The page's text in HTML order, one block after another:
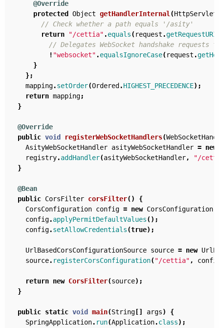
@Override
protected
Object getHandlerInternal(
// Check whether a path equals '/asity'
return
"/cettia" .equals(request .getRequestURI
// Delegates WebSocket handshake requests
! "websocket" .equalsIgnoreCase(request .
}
};
mapping.setOrder(Ordered .HIGHEST_PRECEDENCE);
return mapping;
}
@Override
public void registerWebSocketHandlers(
AsityWebSocketHandler asityWebSocketHandler = new
registry.addHandler(asityWebSocketHandler,
"/
}
@Bean
public CorsFilter corsFilter()
{
CorsConfiguration config = new CorsConfiguration
config.applyPermitDefaultValues();
config.setAllowCredentials(true);
UrlBasedCorsConfigurationSource source = new
source. registerCorsConfiguration("/cettia",
return new CorsFilter(source);
}
public static void main(String [] args)
{
SpringApplication. run(Application.class);